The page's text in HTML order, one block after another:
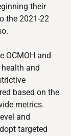
their
the 2021-22
OCMOH and
and
based on the
metrics.
and
targeted